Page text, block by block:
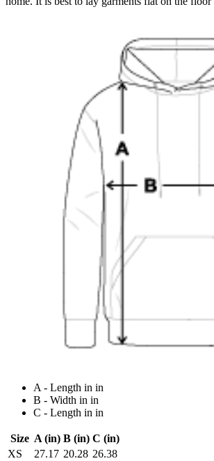
A - Length in in
B - Width in in
C - Length in in
Size A (in) B (in) C (in)
XS
27.17 20.28 26.38